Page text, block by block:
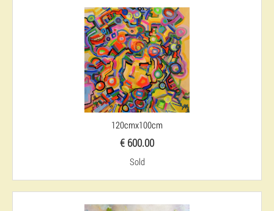
120cmx100cm
€ 600.00
Sold